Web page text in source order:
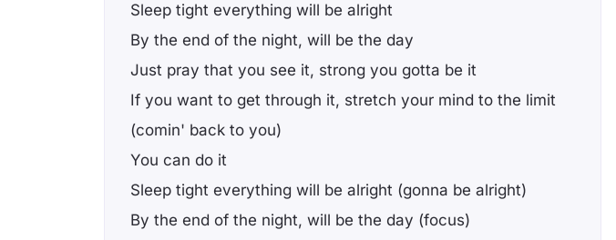
Sleep tight everything will be alright
By the end of the night, will be the day
Just pray that you see it, strong you gotta be it
If you want to get through it, stretch your mind to the limit
(comin' back to you)
You can do it
Sleep tight everything will be alright (gonna be alright)
By the end of the night, will be the day (focus)